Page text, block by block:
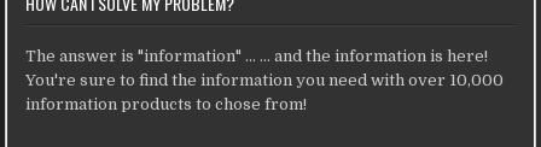
The answer is "information" ... ... and the information is here!
You're sure to find the information you need with over 10,000
information products to chose from!